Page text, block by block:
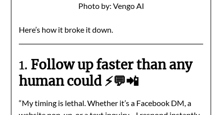
Photo by: Vengo AI
Here’s how it broke it down.
1. Follow up faster than any
human could ⚡💬📲
“My timing is lethal. Whether it’s a Facebook DM, a